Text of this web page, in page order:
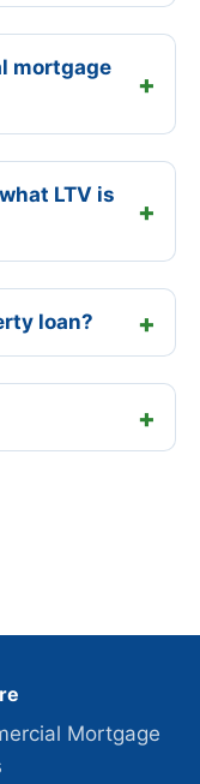
mortgage
LTV is
loan?
Mortgage